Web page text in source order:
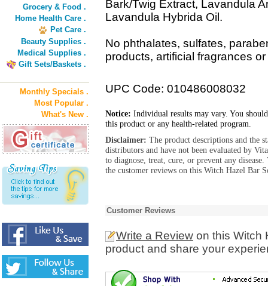
Grocery & Food .
Home Health Care .
Pet Care .
Beauty Supplies .
Medical Supplies .
Gift Sets/Baskets .
Monthly Specials .
Most Popular .
What's New .
Bark/Twig Extract, Lavandula
Lavandula Hybrida Oil.
No phthalates, sulfates,
products, artificial fragrances
UPC Code: 010486008032
Notice: Individual results may vary. You
this product or any health-related program.
Disclaimer: The product descriptions and the
distributors and have not been evaluated by
to diagnose, treat, cure, or prevent any
the customer reviews on this Witch Hazel Bar
Customer Reviews
Write a Review on this Witch
product and share your